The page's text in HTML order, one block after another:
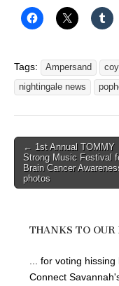
Tags: Ampersand
nightingale news
Post
navigation
← 1st Annual TOMMY
Strong Music Festival
Brain Cancer
photos
THANKS TO OUR
... for voting
Connect